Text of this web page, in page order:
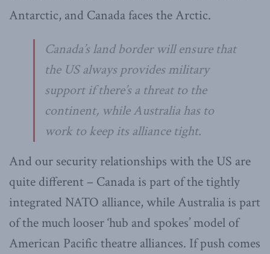
Antarctic, and Canada faces the Arctic.
Canada’s land border will ensure that
the US always provides military
support if there’s a threat to the
continent, while Australia has to
work to keep its alliance tight.
And our security relationships with the US are
quite different – Canada is part of the tightly
integrated NATO alliance, while Australia is part
of the much looser ‘hub and spokes’ model of
American Pacific theatre alliances. If push comes